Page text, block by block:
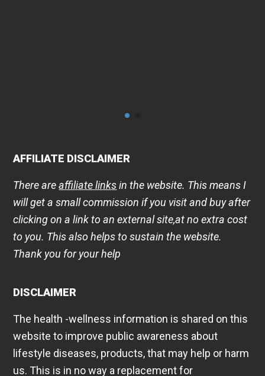
AFFILIATE DISCLAIMER
There areaffiliate linksin the website. This means I
will get a small commission if you visit and buy after
clicking on a link to an external site,at no extra cost
to you. This also helps to sustain the website.
Thank you for your help
DISCLAIMER
The health -wellness information is shared on this
website to improve public awareness about
lifestyle diseases, products, that may help or harm
us. This is in no way a replacement for